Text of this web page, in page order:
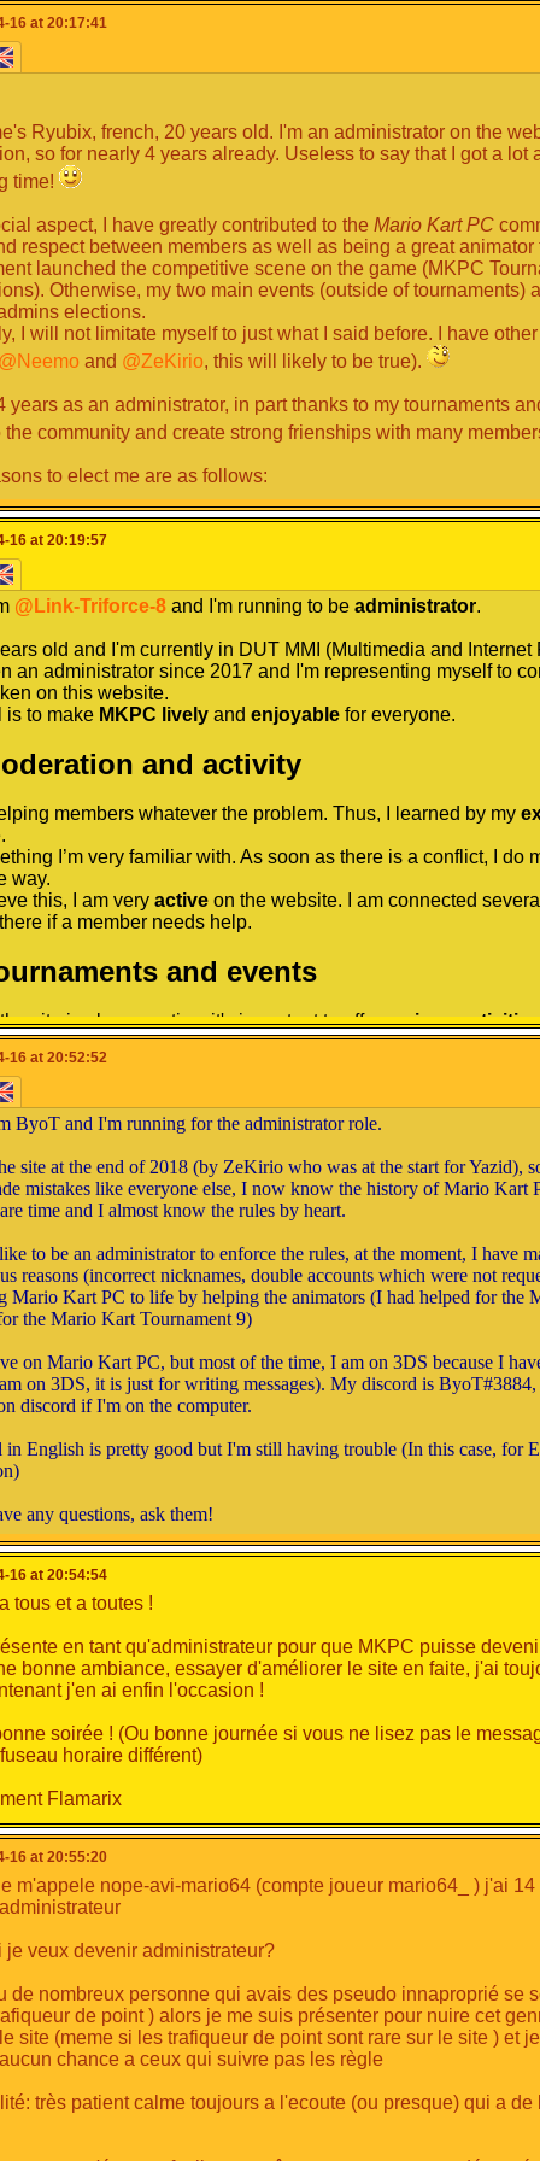
where we are now, isn't it superb?
in recent years, and that is why I think I have all the
how to handle situations well, I have good self-confidence
So I think I am able to take on this role. I would really like to
precise timetables: I can be there very often and am there
circuits, fanfics etc ... In general: I connect very often after
therefore even more: p) towards the evening because
I can always connect towards the end of the
media -----
speak to you and communicate with you on:
PC, online chat and chat
for my available communications media
/ Conclusion -----
speech that I leave you, I hope that you got to know me
hope to be able to speak with you very often and in case of
that I am not very present on Skype but if necessary I would
problem that you have experienced, I'm here.
16 at 20:17:41
Ryubix, french, 20 years old. I'm an administrator on the
so for nearly 4 years already. Useless to say that I got a lot
time!
aspect, I have greatly contributed to the Mario Kart PC
respect between members as well as being a great
launched the competitive scene on the game (MKPC
Otherwise, my two main events (outside of tournaments)
elections.
I will not limitate myself to just what I said before. I have
@Neemo and @ZeKirio, this will likely to be true).
years as an administrator, in part thanks to my tournaments
the community and create strong frienships with many
to elect me are as follows:
active in both the website and Discord server, if you want to
to help you, I'm your man!
with other members of the MKPC administrative council (
a full calendar with many tournaments and events for the
to do every month!
to my experience, I'm someone of justice and order for
I'm also a good friendly player with members who trust me
say thank you for reading me, and good luck for my
16 at 20:19:57
@Link-Triforce-8and I'm running to be administrator.
old and I'm currently in DUT MMI (Multimedia and Internet
an administrator since 2017 and I'm representing myself to
on this website.
is to make MKPC livelyand enjoyablefor everyone.
and activity
members whatever the problem. Thus, I learned by my
I’m very familiar with. As soon as there is a conflict, I do
way.
this, I am very activeon the website. I am connected
if a member needs help.
and events
site is always active, it's important to offervarious activities
I have organized many tournaments and events, of
the Rainbow Chaos Tournament, MKPC: the Oscars
elected, I will make sure to create events that are just as
to help the other members of the administration to find
at each event with logos for example.
development
not related to my work as administrator. I work on the site
I recently made the DS Cups with Wargor.
understandwhat the players want, proposeevents linked
on these.
skills
field, I have varied skills.
fromcomputer graphics
enjoyed my work for 2 years.
any questions or others, please don't hesitate to contact me
very much for reading.
everyone.
16 at 20:52:52
ByoT and I'm running for the administrator role.
site at the end of 2018 (by ZeKirio who was at the start for Yazid),
mistakes like everyone else, I now know the history of Mario Kart
time and I almost know the rules by heart.
to be an administrator to enforce the rules, at the moment, I have
reasons (incorrect nicknames, double accounts which were not
Mario Kart PC to life by helping the animators (I had helped for the
the Mario Kart Tournament 9)
on Mario Kart PC, but most of the time, I am on 3DS because I
on 3DS, it is just for writing messages). My discord is
discord if I'm on the computer.
English is pretty good but I'm still having trouble (In this case, for
any questions, ask them!
for reading my speech, and good luck to others.
in the MKPC elections
16 at 20:54:54
tous et a toutes !
en tant qu'administrateur pour que MKPC puisse
bonne ambiance, essayer d'améliorer le site en faite, j'ai
j'en ai enfin l'occasion !
soirée ! (Ou bonne journée si vous ne lisez pas le
horaire différent)
Flamarix
16 at 20:55:20
m'appele nope-avi-mario64 (compte joueur mario64_ ) j'ai
je veux devenir administrateur?
de nombreux personne qui avais des pseudo innaproprié se
de point ) alors je me suis présenter pour nuire cet
site (meme si les trafiqueur de point sont rare sur le site ) et
chance a ceux qui suivre pas les règle
très patient calme toujours a l'ecoute (ou presque) qui a